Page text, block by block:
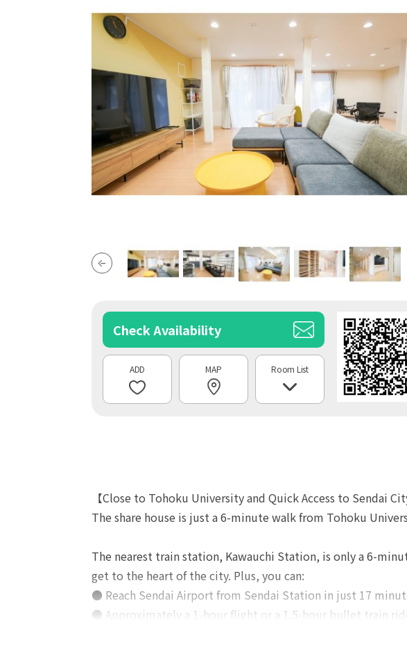
Check Availability
MAP Room List
【Close to Tohoku University and Quick Access to Sendai
The share house is just a 6-minute walk from Tohoku
The nearest train station, Kawauchi Station, is only a 6-
get to the heart of the city. Plus, you can:
● Reach Sendai Airport from Sendai Station in just 17
● Approximately a 1-hour flight or a 1.5-hour bullet train